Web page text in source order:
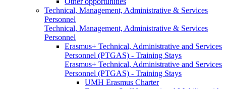
Technical, Management, Administrative & Services
Personnel
Technical, Management, Administrative & Services
Personnel
Erasmus+ Technical, Administrative and Services
Personnel (PTGAS) - Training Stays
Erasmus+ Technical, Administrative and Services
Personnel (PTGAS) - Training Stays
UMH Erasmus Charter